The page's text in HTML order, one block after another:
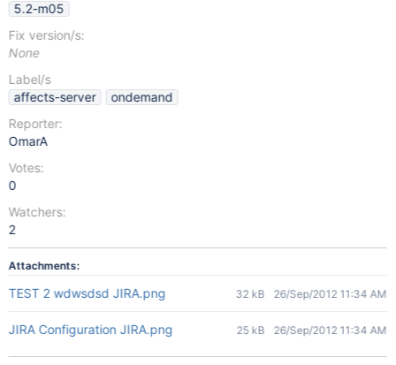
5.2-m05
Fix version/s:
None
Label/s
affects-server
ondemand
Reporter:
OmarA
Votes:
0
Watchers:
2
Attachments:
TEST 2 wdwsdsd JIRA.png 32 kB 26/Sep/2012 11:34 AM
JIRA Configuration JIRA.png 25 kB 26/Sep/2012 11:34 AM